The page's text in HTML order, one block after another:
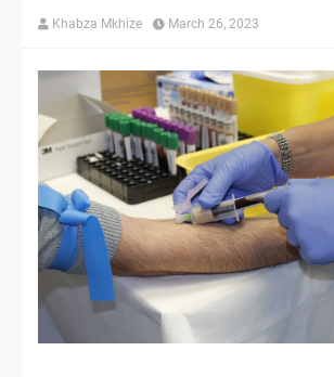
Khabza Mkhize March 26, 2023